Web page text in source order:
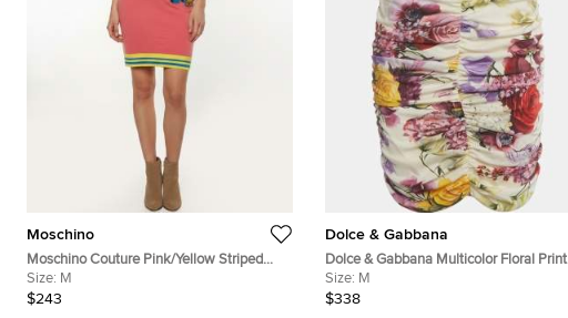
Moschino
Moschino Couture Pink/Yellow Striped
Teddy Bear Applique Knit Mini Skirt M
Size: M
$243
Dolce & Gabbana
Dolce & Gabbana Multicolor Floral Print
Silk Ruched Mini Skirt M
Size: M
$338